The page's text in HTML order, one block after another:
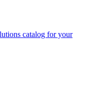
catalog for your